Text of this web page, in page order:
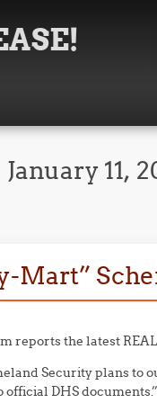
January 11,
Mart”
reports the latest
Security plans to
DHS documents.”